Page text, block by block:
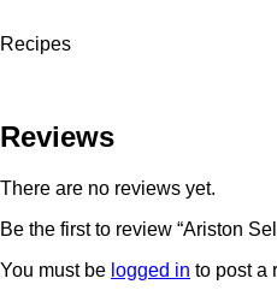
Recipes
Reviews
There are no reviews yet.
Be the first to review “Ariston
You must be logged in to post a